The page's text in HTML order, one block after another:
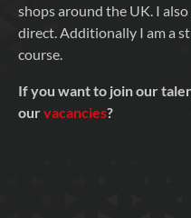
shops around the UK. I
direct. Additionally I am a
course.
If you want to join our
ourvacancies?